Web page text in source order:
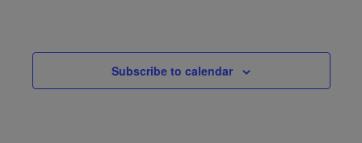
Subscribe to calendar